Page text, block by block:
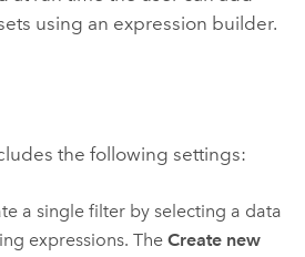
using an expression builder.
the following settings:
a single filter by selecting a data
expressions. TheCreate new